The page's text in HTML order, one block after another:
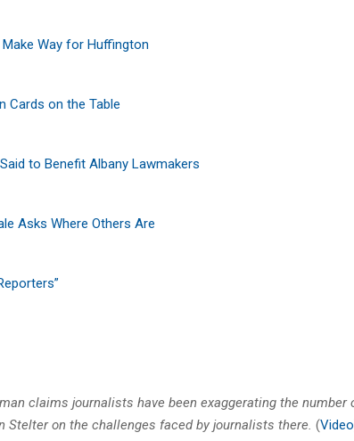
Way for Huffington
Cards on the Table
to Benefit Albany Lawmakers
Asks Where Others Are
claims journalists have been exaggerating the number
Stelter on the challenges faced by journalists there. (Video